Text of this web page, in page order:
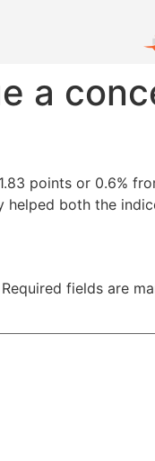
a
points or 0.6%
both the
Required fields are